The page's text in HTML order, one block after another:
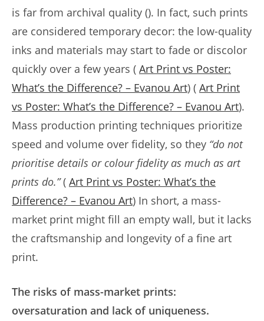
is far from archival quality (). In fact, such prints
are considered temporary decor: the low-quality
inks and materials may start to fade or discolor
quickly over a few years ( Art Print vs Poster:
What’s the Difference? – Evanou Art) ( Art Print
vs Poster: What’s the Difference? – Evanou Art).
Mass production printing techniques prioritize
speed and volume over fidelity, so they “do not
prioritise details or colour fidelity as much as art
prints do.”( Art Print vs Poster: What’s the
Difference? – Evanou Art) In short, a mass-
market print might fill an empty wall, but it lacks
the craftsmanship and longevity of a fine art
print.
The risks of mass-market prints:
oversaturation and lack of uniqueness.